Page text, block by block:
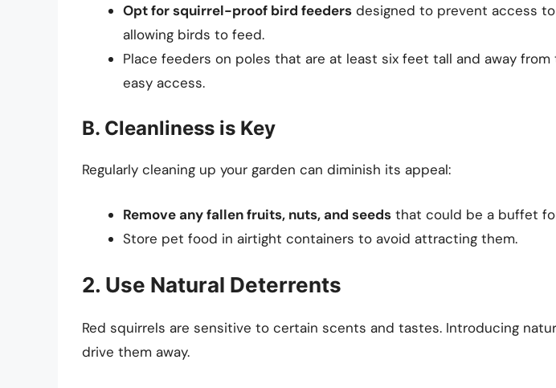
Opt for squirrel-proof bird feeders designed to prevent access
allowing birds to feed.
Place feeders on poles that are at least six feet tall and away
easy access.
B. Cleanliness is Key
Regularly cleaning up your garden can diminish its appeal:
Remove any fallen fruits, nuts, and seeds that could be a buffet
Store pet food in airtight containers to avoid attracting them.
2. Use Natural Deterrents
Red squirrels are sensitive to certain scents and tastes. Introducing
drive them away.